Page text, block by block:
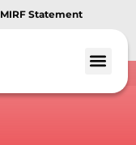
MIRF Statement